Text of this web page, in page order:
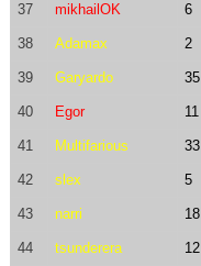
37 mikhailOK 6
38 Adamax 2
39 Garyardo 35
40 Egor 11
41 Multifarious 33
42 slex 5
43 narri 18
44 tsunderera 12